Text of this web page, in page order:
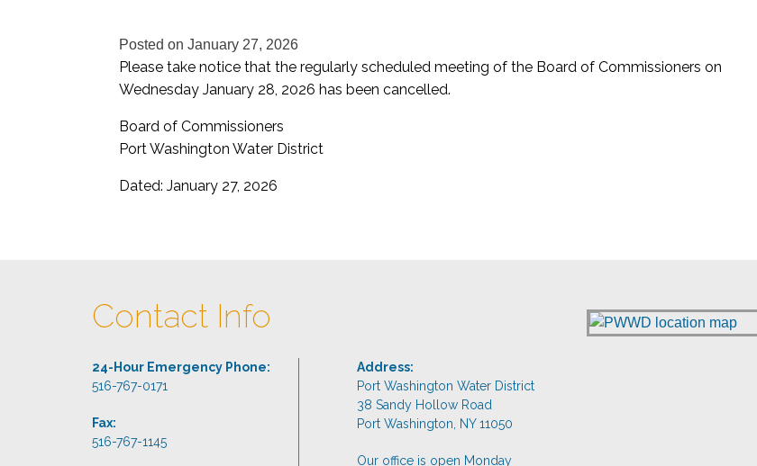
Posted on January 27, 2026
Please take notice that the regularly scheduled meeting of the Board of Commissioners on
Wednesday January 28, 2026 has been cancelled.
Board of Commissioners
Port Washington Water District
Dated: January 27, 2026
Contact Info
24-Hour Emergency Phone:
516-767-0171
Fax:
516-767-1145
Address:
Port Washington Water District
38 Sandy Hollow Road
Port Washington, NY 11050
Our office is open Monday